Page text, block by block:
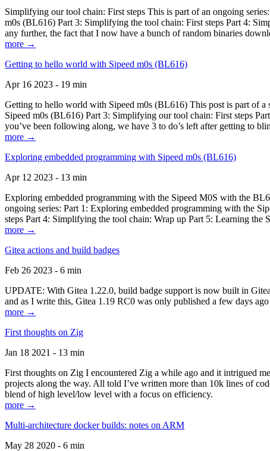
Simplifying our tool chain: First steps This is part of an ongoing
m0s (BL616) Part 3: Simplifying the tool chain: First steps Part 4:
any further, the fact that I now have a bunch of random binaries
more →
Getting to hello world with Sipeed m0s (BL616)
Apr 16 2023 - 19 min
Getting to hello world with Sipeed m0s (BL616) This post is part of
Sipeed m0s (BL616) Part 3: Simplifying our tool chain: First steps
you’ve been following along, we have 3 to do’s left after getting to
more →
Exploring embedded programming with Sipeed m0s (BL616)
Apr 12 2023 - 13 min
Exploring embedded programming with the Sipeed M0S with the
ongoing series: Part 1: Exploring embedded programming with the
steps Part 4: Simplifying the tool chain: Wrap up Part 5: Learning
more →
Gitea actions and build badges
Feb 26 2023 - 6 min
UPDATE: With Gitea 1.22.0, build badge support is now built in
and as I write this, Gitea 1.19 RC0 was only published a few days
more →
First thoughts on Zig
Jan 18 2021 - 13 min
First thoughts on Zig I encountered Zig a while ago and it intrigued
projects along the way. All told I’ve written more than 10k lines of
blend of high level/low level with a focus on efficiency.
more →
Multi-architecture docker builds: notes on ARM
May 28 2020 - 6 min